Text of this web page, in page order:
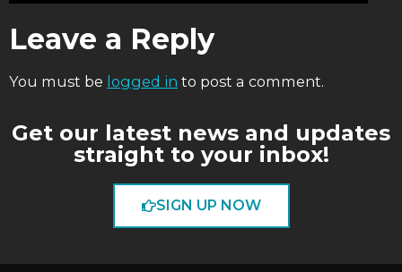
Leave a Reply
You must be logged in to post a comment.
Get our latest news and updates
straight to your inbox!
SIGN UP NOW